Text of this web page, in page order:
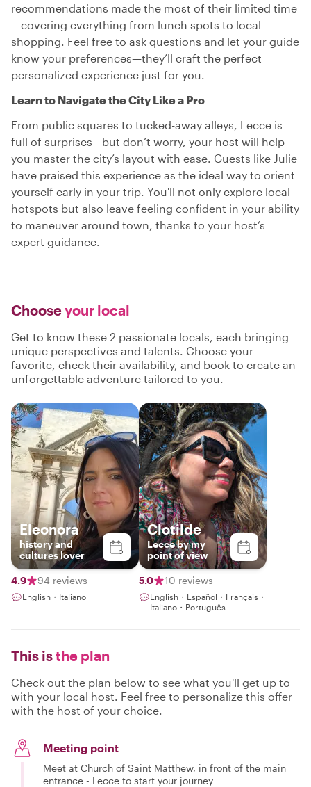
recommendations made the most of their limited time
—covering everything from lunch spots to local
shopping. Feel free to ask questions and let your guide
know your preferences—they’ll craft the perfect
personalized experience just for you.
Learn to Navigate the City Like a Pro
From public squares to tucked-away alleys, Lecce is
full of surprises—but don’t worry, your host will help
you master the city’s layout with ease. Guests like Julie
have praised this experience as the ideal way to orient
yourself early in your trip. You'll not only explore local
hotspots but also leave feeling confident in your ability
to maneuver around town, thanks to your host’s
expert guidance.
Chooseyour local
Get to know these 2 passionate locals, each bringing
unique perspectives and talents. Choose your
favorite, check their availability, and book to create an
unforgettable adventure tailored to you.
Eleonora
history and
cultures lover
4.9 94 reviews
English・Italiano
Clotilde
Lecce by my
point of view
5.0 10 reviews
English・Español・Français・
Italiano・Português
This isthe plan
Check out the plan below to see what you'll get up to
with your local host. Feel free to personalize this offer
with the host of your choice.
Meeting point
Meet at Church of Saint Matthew, in front of the main
entrance - Lecce to start your journey